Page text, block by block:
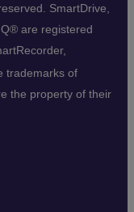
SmartDrive,
are registered
trademarks of
the property of their